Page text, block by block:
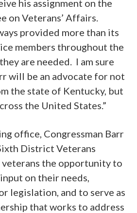
his assignment on the
on Veterans’ Affairs.
provided more than its
members throughout the
are needed. I am sure
will be an advocate for not
the state of Kentucky, but
the United States.”
office, Congressman Barr
District Veterans
the opportunity to
on their needs,
legislation, and to serve as
that works to address